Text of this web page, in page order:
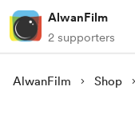
AlwanFilm
2 supporters
AlwanFilm Shop